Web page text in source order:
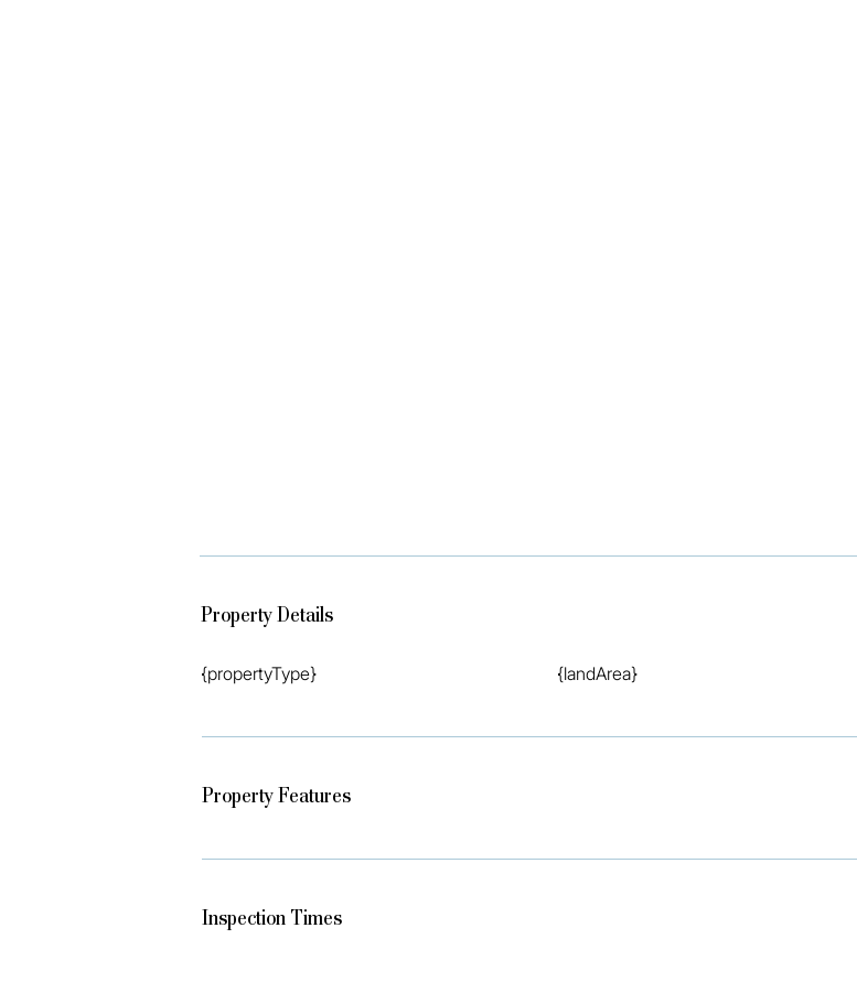
Property Details
{propertyType} {landArea}
Property Features
Inspection Times